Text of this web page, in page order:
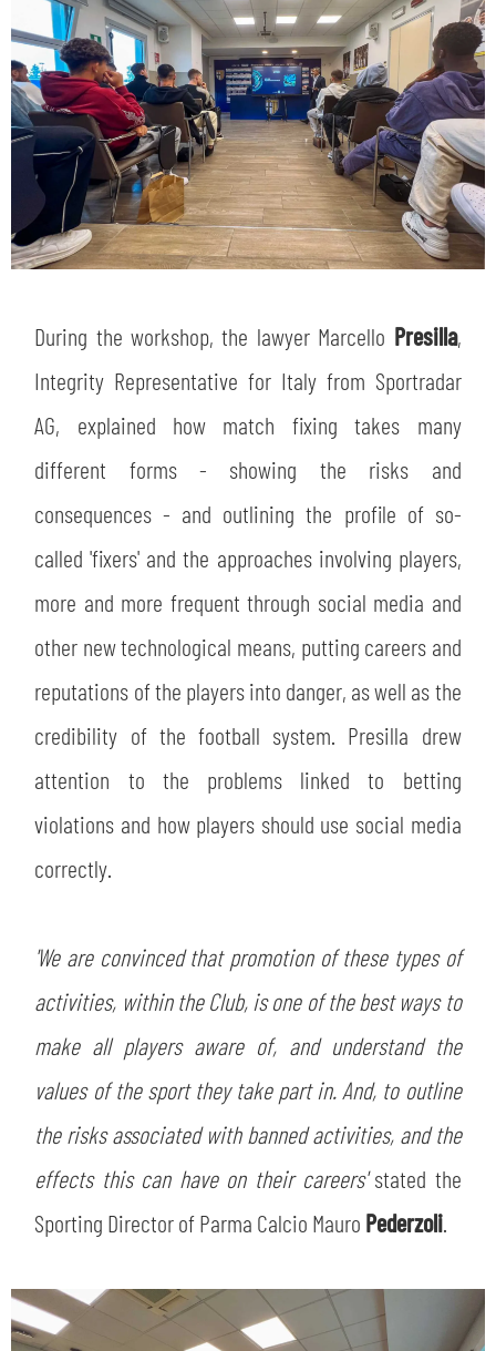
During the workshop, the lawyer Marcello Presilla,
Integrity Representative for Italy from Sportradar
AG, explained how match fixing takes many
different forms - showing the risks and
consequences - and outlining the profile of so-
called 'fixers' and the approaches involving players,
more and more frequent through social media and
other new technological means, putting careers and
reputations of the players into danger, as well as the
credibility of the football system. Presilla drew
attention to the problems linked to betting
violations and how players should use social media
correctly.
'We are convinced that promotion of these types of
activities, within the Club, is one of the best ways to
make all players aware of, and understand the
values of the sport they take part in. And, to outline
the risks associated with banned activities, and the
effects this can have on their careers'stated the
Sporting Director of Parma Calcio Mauro Pederzoli